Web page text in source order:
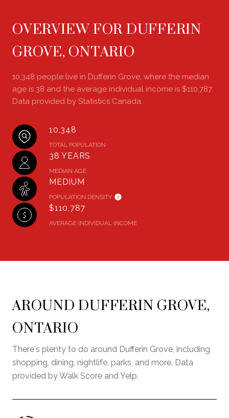
OVERVIEW FOR DUFFERIN
GROVE, ONTARIO
10,348 people live in Dufferin Grove, where the median
age is 38 and the average individual income is $110,787.
Data provided by Statistics Canada.
10,348
TOTAL POPULATION
38 YEARS
MEDIAN AGE
MEDIUM
POPULATION DENSITY
$110,787
AVERAGE INDIVIDUAL INCOME
AROUND DUFFERIN GROVE,
ONTARIO
There's plenty to do around Dufferin Grove, including
shopping, dining, nightlife, parks, and more. Data
provided by Walk Score and Yelp.